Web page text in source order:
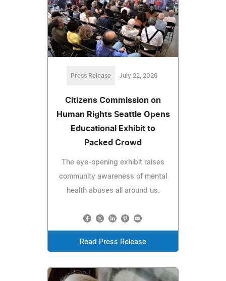
Press Release July 22, 2026
Citizens Commission on
Human Rights Seattle Opens
Educational Exhibit to
Packed Crowd
The eye-opening exhibit raises
community awareness of mental
health abuses all around us.
Read Press Release